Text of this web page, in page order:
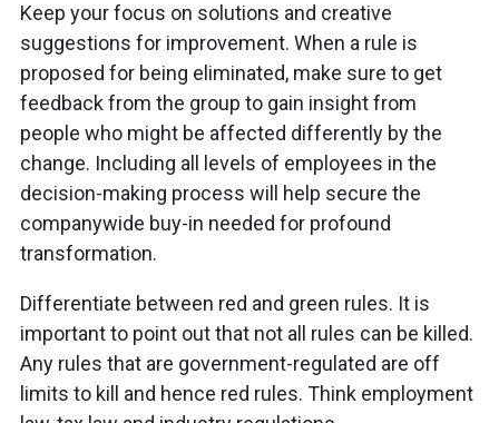
Keep your focus on solutions and creative
suggestions for improvement. When a rule is
proposed for being eliminated, make sure to get
feedback from the group to gain insight from
people who might be affected differently by the
change. Including all levels of employees in the
decision-making process will help secure the
companywide buy-in needed for profound
transformation.
Differentiate between red and green rules. It is
important to point out that not all rules can be killed.
Any rules that are government-regulated are off
limits to kill and hence red rules. Think employment